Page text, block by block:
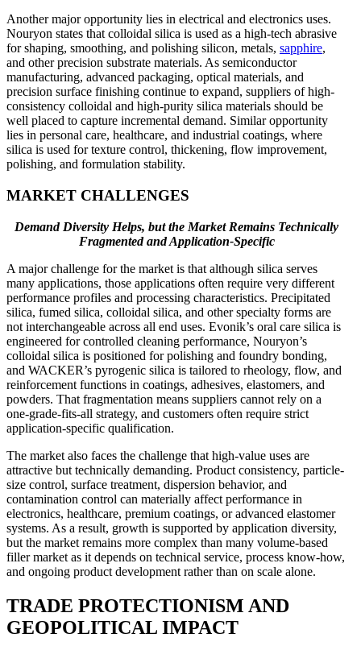
Another major opportunity lies in electrical and electronics uses.
Nouryon states that colloidal silica is used as a high-tech abrasive
for shaping, smoothing, and polishing silicon, metals, sapphire,
and other precision substrate materials. As semiconductor
manufacturing, advanced packaging, optical materials, and
precision surface finishing continue to expand, suppliers of high-
consistency colloidal and high-purity silica materials should be
well placed to capture incremental demand. Similar opportunity
lies in personal care, healthcare, and industrial coatings, where
silica is used for texture control, thickening, flow improvement,
polishing, and formulation stability.
MARKET CHALLENGES
Demand Diversity Helps, but the Market Remains Technically
Fragmented and Application-Specific
A major challenge for the market is that although silica serves
many applications, those applications often require very different
performance profiles and processing characteristics. Precipitated
silica, fumed silica, colloidal silica, and other specialty forms are
not interchangeable across all end uses. Evonik’s oral care silica is
engineered for controlled cleaning performance, Nouryon’s
colloidal silica is positioned for polishing and foundry bonding,
and WACKER’s pyrogenic silica is tailored to rheology, flow, and
reinforcement functions in coatings, adhesives, elastomers, and
powders. That fragmentation means suppliers cannot rely on a
one-grade-fits-all strategy, and customers often require strict
application-specific qualification.
The market also faces the challenge that high-value uses are
attractive but technically demanding. Product consistency, particle-
size control, surface treatment, dispersion behavior, and
contamination control can materially affect performance in
electronics, healthcare, premium coatings, or advanced elastomer
systems. As a result, growth is supported by application diversity,
but the market remains more complex than many volume-based
filler market as it depends on technical service, process know-how,
and ongoing product development rather than on scale alone.
TRADE PROTECTIONISM AND
GEOPOLITICAL IMPACT